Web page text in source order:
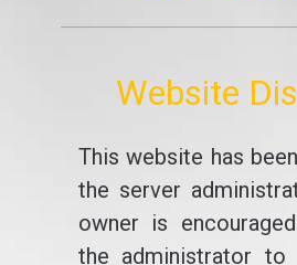
Website
This website has
the server
owner is
the administrator to